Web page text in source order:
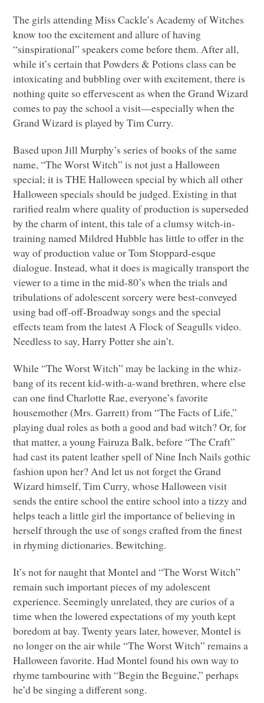
The girls attending Miss Cackle’s Academy of Witches
know too the excitement and allure of having
“sinspirational” speakers come before them. After all,
while it’s certain that Powders & Potions class can be
intoxicating and bubbling over with excitement, there is
nothing quite so effervescent as when the Grand Wizard
comes to pay the school a visit—especially when the
Grand Wizard is played by Tim Curry.
Based upon Jill Murphy’s series of books of the same
name, “The Worst Witch” is not just a Halloween
special; it isTHEHalloween special by which all other
Halloween specials should be judged. Existing in that
rarified realm where quality of production is superseded
by the charm of intent, this tale of a clumsy witch-in-
training named Mildred Hubble has little to offer in the
way of production value or Tom Stoppard-esque
dialogue. Instead, what it does is magically transport the
viewer to a time in the mid-80’s when the trials and
tribulations of adolescent sorcery were best-conveyed
using bad off-off-Broadway songs and the special
effects team from the latest A Flock of Seagulls video.
Needless to say, Harry Potter she ain’t.
While “The Worst Witch” may be lacking in the whiz-
bang of its recent kid-with-a-wand brethren, where else
can one find Charlotte Rae, everyone’s favorite
housemother (Mrs. Garrett) from “The Facts of Life,”
playing dual roles as both a good and bad witch? Or, for
that matter, a young Fairuza Balk, before “The Craft”
had cast its patent leather spell of Nine Inch Nails gothic
fashion upon her? And let us not forget the Grand
Wizard himself, Tim Curry, whose Halloween visit
sends the entire school the entire school into a tizzy and
helps teach a little girl the importance of believing in
herself through the use of songs crafted from the finest
in rhyming dictionaries. Bewitching.
It’s not for naught that Montel and “The Worst Witch”
remain such important pieces of my adolescent
experience. Seemingly unrelated, they are curios of a
time when the lowered expectations of my youth kept
boredom at bay. Twenty years later, however, Montel is
no longer on the air while “The Worst Witch” remains a
Halloween favorite. Had Montel found his own way to
rhyme tambourine with “Begin the Beguine,” perhaps
he’d be singing a different song.